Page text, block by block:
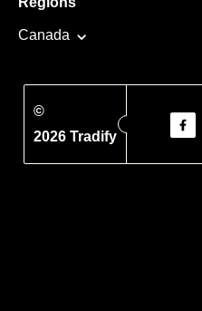
Canada
©
2026 Tradify